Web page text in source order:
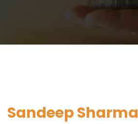
Sandeep Sharma